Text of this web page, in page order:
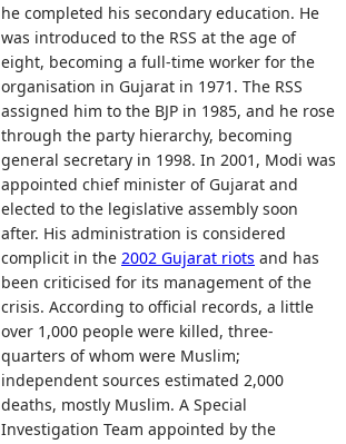
he completed his secondary education. He
was introduced to the RSS at the age of
eight, becoming a full-time worker for the
organisation in Gujarat in 1971. The RSS
assigned him to the BJP in 1985, and he rose
through the party hierarchy, becoming
general secretary in 1998. In 2001, Modi was
appointed chief minister of Gujarat and
elected to the legislative assembly soon
after. His administration is considered
complicit in the 2002 Gujarat riots and has
been criticised for its management of the
crisis. According to official records, a little
over 1,000 people were killed, three-
quarters of whom were Muslim;
independent sources estimated 2,000
deaths, mostly Muslim. A Special
Investigation Team appointed by the